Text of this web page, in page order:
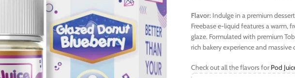
Flavor: Indulge in a premium
Freebase e-liquid features a warm,
glaze. Formulated with premium
rich bakery experience and
Check out all the flavors forPod